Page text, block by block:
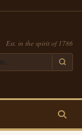
Est. in the spirit of 1786